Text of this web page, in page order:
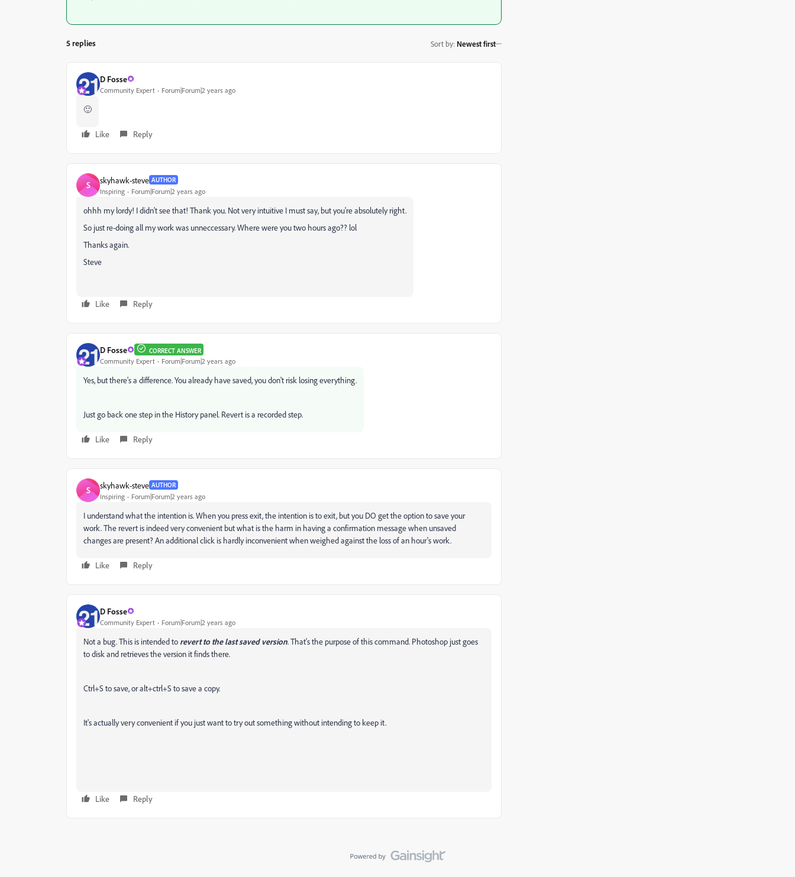
5 replies Sort by: Newest first
D Fosse
Community Expert Forum|Forum|2 years ago
🙂
Like Reply
S skyhawk-steve AUTHOR
Inspiring Forum|Forum|2 years ago
ohhh my lordy! I didn't see that! Thank you. Not very intuitive I must say, but you're absolutely right.
So just re-doing all my work was unneccessary. Where were you two hours ago?? lol
Thanks again.
Steve
Like Reply
D Fosse CORRECT ANSWER
Community Expert Forum|Forum|2 years ago
Yes, but there's a difference. You already have saved, you don't risk losing everything.
Just go back one step in the History panel. Revert is a recorded step.
Like Reply
S skyhawk-steve AUTHOR
Inspiring Forum|Forum|2 years ago
I understand what the intention is. When you press exit, the intention is to exit, but you DO get the option to save your
work. The revert is indeed very convenient but what is the harm in having a confirmation message when unsaved
changes are present? An additional click is hardly inconvenient when weighed against the loss of an hour's work.
Like Reply
D Fosse
Community Expert Forum|Forum|2 years ago
Not a bug. This is intended to revert to the last saved version. That's the purpose of this command. Photoshop just goes
to disk and retrieves the version it finds there.
Ctrl+S to save, or alt+ctrl+S to save a copy.
It's actually very convenient if you just want to try out something without intending to keep it.
Like Reply